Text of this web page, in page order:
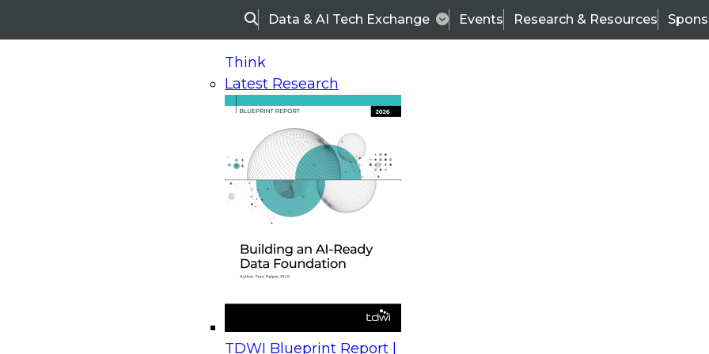
SearchData & AI Tech Exchange Events Research & Resources
Think
Latest Research
TDWI Blueprint Report |
On-Demand Webinars
Upcoming Webinars
Beyond the Contact Center: Turning Every Interaction into